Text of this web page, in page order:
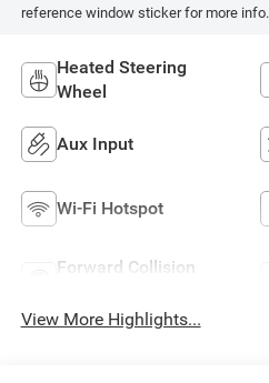
reference window sticker for more info.
Heated Steering
Wheel
Aux Input
Wi-Fi Hotspot
Forward Collision
View More Highlights...